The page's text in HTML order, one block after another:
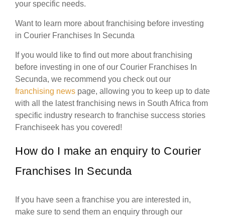
your specific needs.
Want to learn more about franchising before investing
in Courier Franchises In Secunda
If you would like to find out more about franchising
before investing in one of our Courier Franchises In
Secunda, we recommend you check out our
franchising news page, allowing you to keep up to date
with all the latest franchising news in South Africa from
specific industry research to franchise success stories
Franchiseek has you covered!
How do I make an enquiry to Courier
Franchises In Secunda
If you have seen a franchise you are interested in,
make sure to send them an enquiry through our